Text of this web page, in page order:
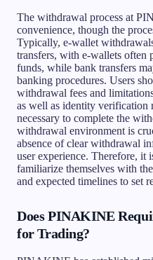
The withdrawal process at
convenience, though the
Typically, e-wallet
transfers, with e-wallets often
funds, while bank transfers
banking procedures. Users
withdrawal fees and
as well as identity verification
necessary to complete the
withdrawal environment is
absence of clear withdrawal
user experience. Therefore, it
familiarize themselves with
and expected timelines to set
Does PINAKINE
for Trading?